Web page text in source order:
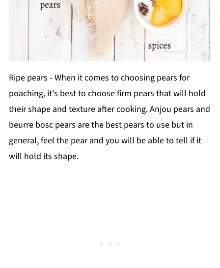
Ripe pears - When it comes to choosing pears for
poaching, it's best to choose firm pears that will hold
their shape and texture after cooking. Anjou pears and
beurre bosc pears are the best pears to use but in
general, feel the pear and you will be able to tell if it
will hold its shape.